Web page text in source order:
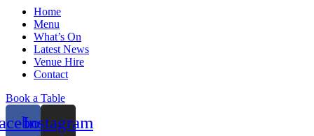
Home
Menu
What’s On
Latest News
Venue Hire
Contact
Book a Table
Instagram